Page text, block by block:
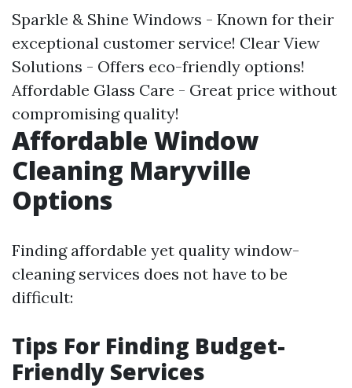
Sparkle & Shine Windows - Known for their
exceptional customer service! Clear View
Solutions - Offers eco-friendly options!
Affordable Glass Care - Great price without
compromising quality!
Affordable Window
Cleaning Maryville
Options
Finding affordable yet quality window-
cleaning services does not have to be
difficult:
Tips For Finding Budget-
Friendly Services